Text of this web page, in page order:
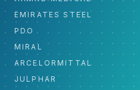
EMIRATES STEEL
PDO
MIRAL
ARCELORMITTAL
JULPHAR